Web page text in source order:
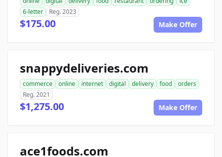
6-letter
Reg. 2023
$175.00 Make Offer
snappydeliveries.com
commerce online internet digital delivery food
orders
Reg. 2021
$1,275.00 Make Offer
ace1foods.com